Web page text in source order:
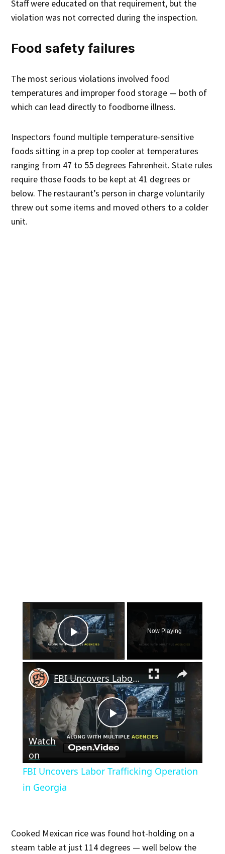
Staff were educated on that requirement, but the
violation was not corrected during the inspection.
Food safety failures
The most serious violations involved food
temperatures and improper food storage — both of
which can lead directly to foodborne illness.
Inspectors found multiple temperature-sensitive
foods sitting in a prep top cooler at temperatures
ranging from 47 to 55 degrees Fahrenheit. State rules
require those foods to be kept at 41 degrees or
below. The restaurant’s person in charge voluntarily
threw out some items and moved others to a colder
unit.
×
Play Video
Now Playing
×
Play
FBI Uncovers Labor Trafficking Operation in Georgia
Watch
on
FBI Uncovers Labor Trafficking Operation
in Georgia
Cooked Mexican rice was found hot-holding on a
steam table at just 114 degrees — well below the